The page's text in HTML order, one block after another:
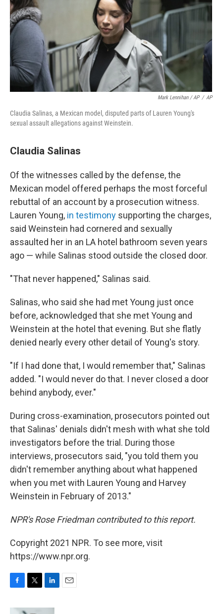
Mark Lennihan / AP / AP
Claudia Salinas, a Mexican model, disputed parts of Lauren Young's
sexual assault allegations against Weinstein.
Claudia Salinas
Of the witnesses called by the defense, the
Mexican model offered perhaps the most forceful
rebuttal of an account by a prosecution witness.
Lauren Young, in testimony supporting the charges,
said Weinstein had cornered and sexually
assaulted her in an LA hotel bathroom seven years
ago — while Salinas stood outside the closed door.
"That never happened," Salinas said.
Salinas, who said she had met Young just once
before, acknowledged that she met Young and
Weinstein at the hotel that evening. But she flatly
denied nearly every other detail of Young's story.
"If I had done that, I would remember that," Salinas
added. "I would never do that. I never closed a door
behind anybody, ever."
During cross-examination, prosecutors pointed out
that Salinas' denials didn't mesh with what she told
investigators before the trial. During those
interviews, prosecutors said, "you told them you
didn't remember anything about what happened
when you met with Lauren Young and Harvey
Weinstein in February of 2013."
NPR's Rose Friedman contributed to this report.
Copyright 2021 NPR. To see more, visit
https://www.npr.org.
c
i
n